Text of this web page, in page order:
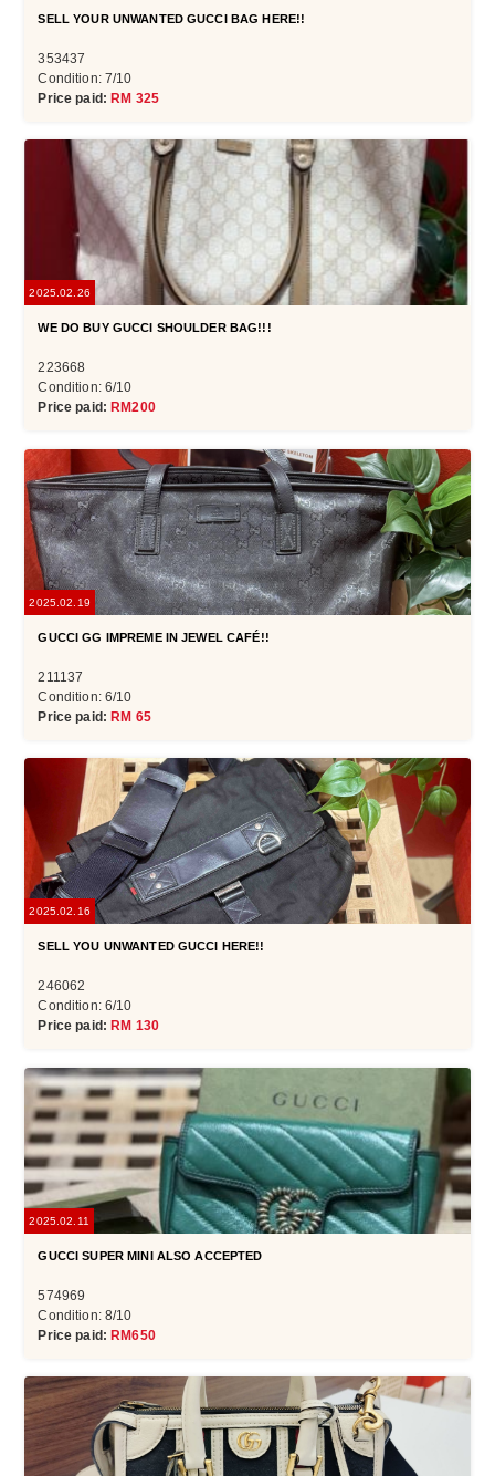
SELL YOUR UNWANTED GUCCI BAG HERE!!
353437
Condition: 7/10
Price paid:RM 325
2025.02.26
WE DO BUY GUCCI SHOULDER BAG!!!
223668
Condition: 6/10
Price paid: RM200
2025.02.19
GUCCI GG IMPREME IN JEWEL CAFÉ!!
211137
Condition: 6/10
Price paid:RM 65
2025.02.16
SELL YOU UNWANTED GUCCI HERE!!
246062
Condition: 6/10
Price paid: RM 130
2025.02.11
GUCCI SUPER MINI ALSO ACCEPTED
574969
Condition: 8/10
Price paid:RM650